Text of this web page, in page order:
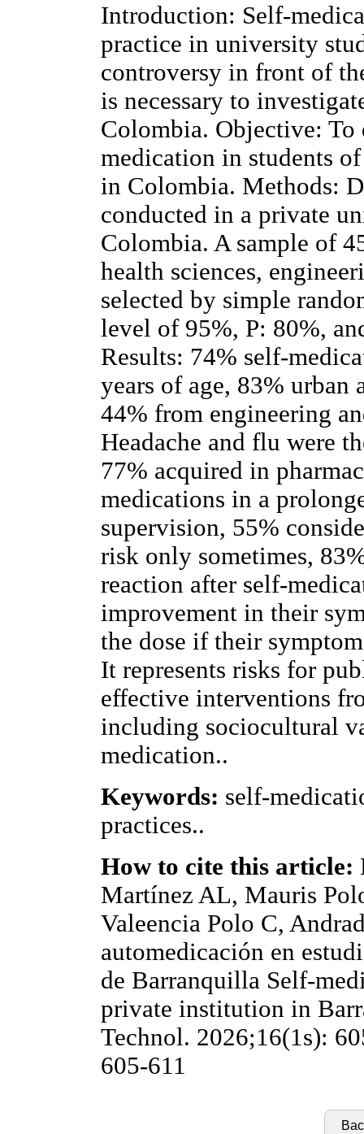
Introduction: Self-
practice in university
controversy in front of
is necessary to
Colombia. Objective: To
medication in students
in Colombia. Methods:
conducted in a private
Colombia. A sample of
health sciences,
selected by simple
level of 95%, P: 80%,
Results: 74% self-
years of age, 83% urban
44% from engineering
Headache and flu were
77% acquired in
medications in a
supervision, 55%
risk only sometimes,
reaction after self-
improvement in their
the dose if their
It represents risks for
effective interventions
including sociocultural
medication..
Keywords: self-
practices..
How to cite this article:
Martínez AL, Mauris
Valeencia Polo C,
automedicación en
de Barranquilla Self-
private institution in
Technol. 2026;16(1s):
605-611